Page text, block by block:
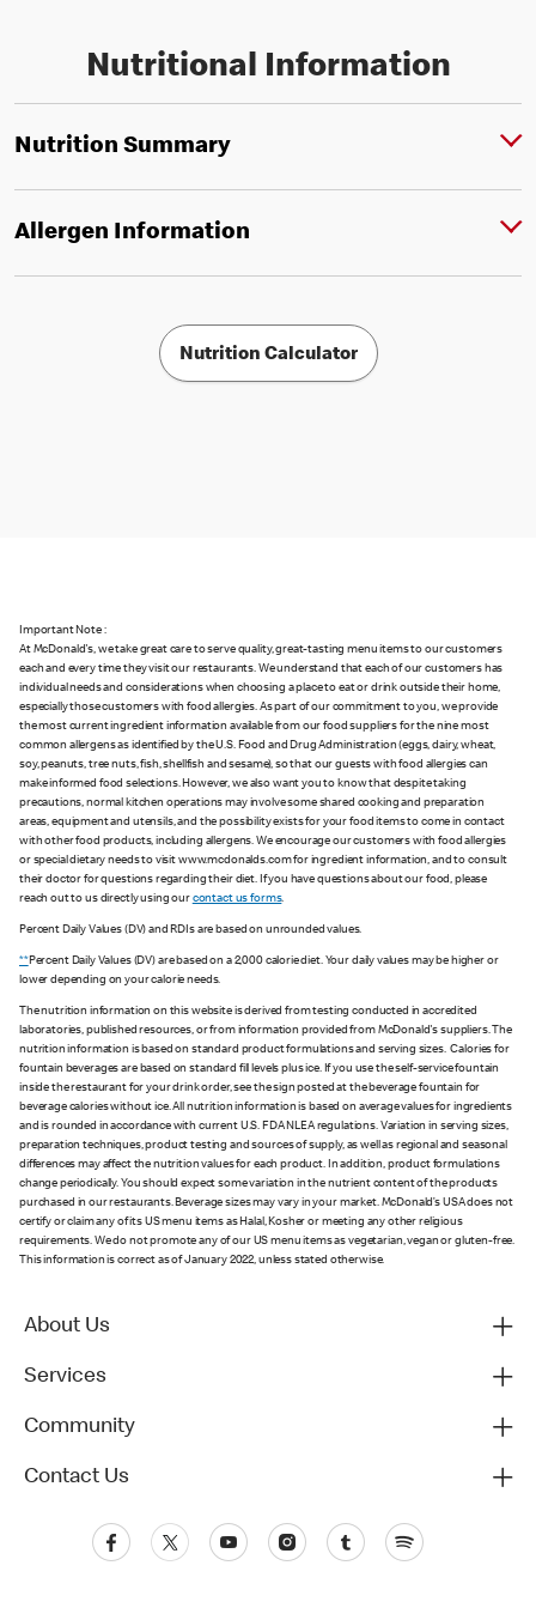
Nutritional Information
Nutrition Summary
Allergen Information
Nutrition Calculator
Important Note :
At McDonald's, we take great care to serve quality, great-tasting menu items to our customers
each and every time they visit our restaurants. We understand that each of our customers has
individual needs and considerations when choosing a place to eat or drink outside their home,
especially those customers with food allergies. As part of our commitment to you, we provide
the most current ingredient information available from our food suppliers for the nine most
common allergens as identified by the U.S. Food and Drug Administration (eggs, dairy, wheat,
soy, peanuts, tree nuts, fish, shellfish and sesame), so that our guests with food allergies can
make informed food selections. However, we also want you to know that despite taking
precautions, normal kitchen operations may involve some shared cooking and preparation
areas, equipment and utensils, and the possibility exists for your food items to come in contact
with other food products, including allergens. We encourage our customers with food allergies
or special dietary needs to visit www.mcdonalds.com for ingredient information, and to consult
their doctor for questions regarding their diet. If you have questions about our food, please
reach out to us directly using our contact us forms.
Percent Daily Values (DV) and RDIs are based on unrounded values.
**Percent Daily Values (DV) are based on a 2,000 calorie diet. Your daily values may be higher or
lower depending on your calorie needs.
The nutrition information on this website is derived from testing conducted in accredited
laboratories, published resources, or from information provided from McDonald's suppliers. The
nutrition information is based on standard product formulations and serving sizes. Calories for
fountain beverages are based on standard fill levels plus ice. If you use the self-service fountain
inside the restaurant for your drink order, see the sign posted at the beverage fountain for
beverage calories without ice. All nutrition information is based on average values for ingredients
and is rounded in accordance with current U.S. FDA NLEA regulations. Variation in serving sizes,
preparation techniques, product testing and sources of supply, as well as regional and seasonal
differences may affect the nutrition values for each product. In addition, product formulations
change periodically. You should expect some variation in the nutrient content of the products
purchased in our restaurants. Beverage sizes may vary in your market. McDonald’s USA does not
certify or claim any of its US menu items as Halal, Kosher or meeting any other religious
requirements. We do not promote any of our US menu items as vegetarian, vegan or gluten-free.
This information is correct as of January 2022, unless stated otherwise.
About Us
Services
Community
Contact Us